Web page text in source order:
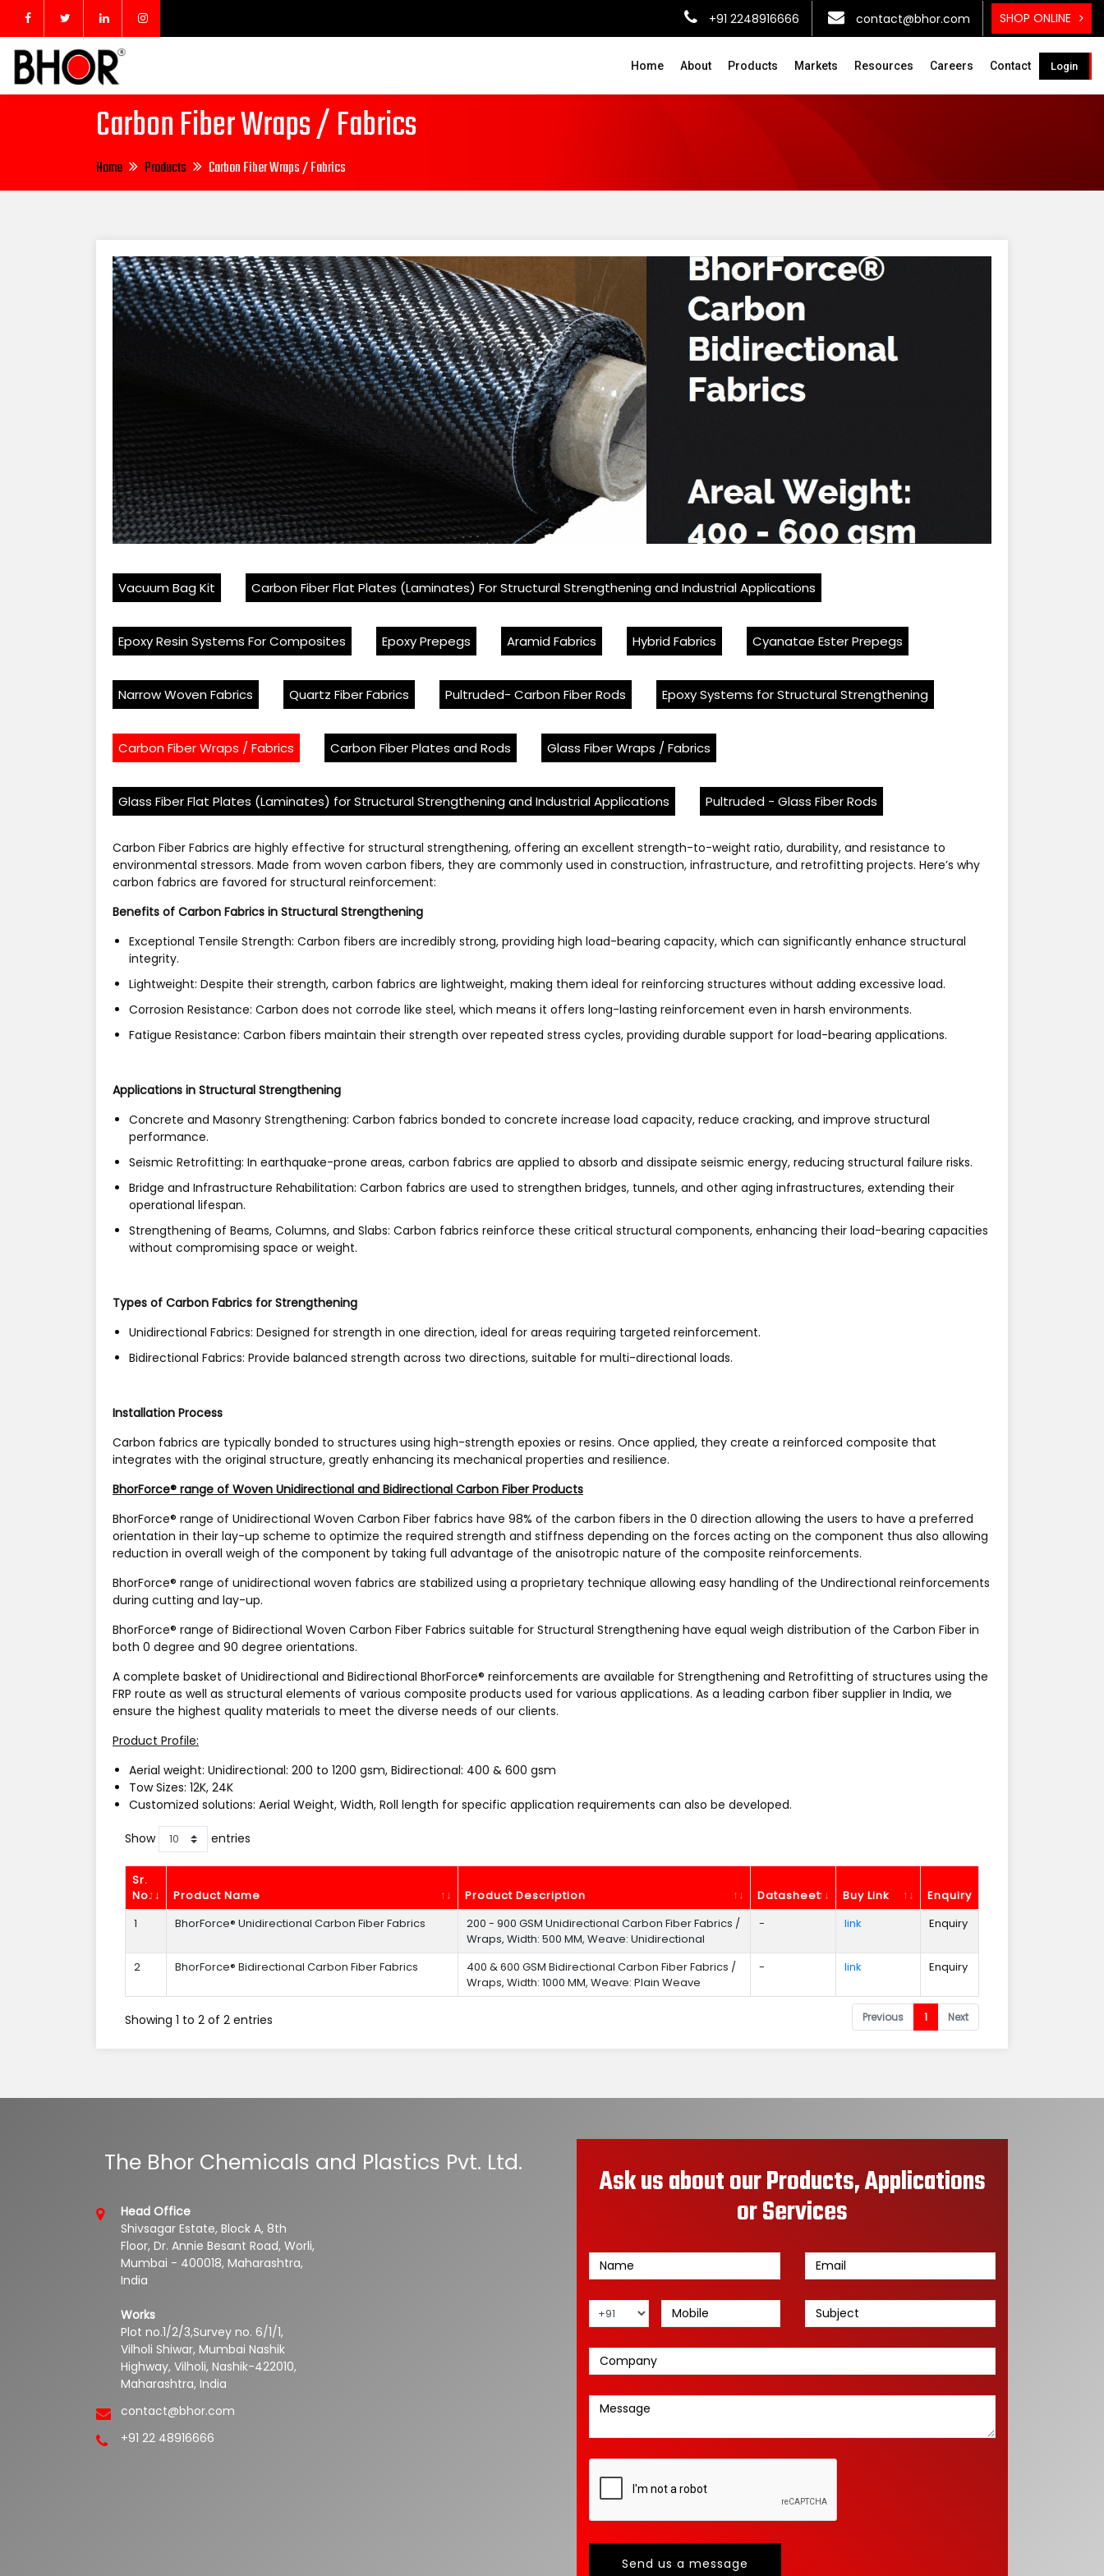
+91 2248916666 contact@bhor.com SHOP ONLINE
Home About Products Markets Resources Careers Contact Login
Carbon Fiber Wraps / Fabrics
Home Products Carbon Fiber Wraps / Fabrics
Vacuum Bag Kit Carbon Fiber Flat Plates (Laminates) For Structural Strengthening and Industrial Applications
Epoxy Resin Systems For Composites Epoxy Prepegs Aramid Fabrics Hybrid Fabrics Cyanatae Ester Prepegs
Narrow Woven Fabrics Quartz Fiber Fabrics Pultruded- Carbon Fiber Rods Epoxy Systems for Structural Strengthening
Carbon Fiber Wraps / Fabrics Carbon Fiber Plates and Rods Glass Fiber Wraps / Fabrics
Glass Fiber Flat Plates (Laminates) for Structural Strengthening and Industrial Applications Pultruded - Glass Fiber Rods
Carbon Fiber Fabrics are highly effective for structural strengthening, offering an excellent strength-to-weight ratio, durability, and resistance to
environmental stressors. Made from woven carbon fibers, they are commonly used in construction, infrastructure, and retrofitting projects. Here’s why
carbon fabrics are favored for structural reinforcement:
Benefits of Carbon Fabrics in Structural Strengthening
Exceptional Tensile Strength: Carbon fibers are incredibly strong, providing high load-bearing capacity, which can significantly enhance structural
integrity.
Lightweight: Despite their strength, carbon fabrics are lightweight, making them ideal for reinforcing structures without adding excessive load.
Corrosion Resistance: Carbon does not corrode like steel, which means it offers long-lasting reinforcement even in harsh environments.
Fatigue Resistance: Carbon fibers maintain their strength over repeated stress cycles, providing durable support for load-bearing applications.
Applications in Structural Strengthening
Concrete and Masonry Strengthening: Carbon fabrics bonded to concrete increase load capacity, reduce cracking, and improve structural
performance.
Seismic Retrofitting: In earthquake-prone areas, carbon fabrics are applied to absorb and dissipate seismic energy, reducing structural failure risks.
Bridge and Infrastructure Rehabilitation: Carbon fabrics are used to strengthen bridges, tunnels, and other aging infrastructures, extending their
operational lifespan.
Strengthening of Beams, Columns, and Slabs: Carbon fabrics reinforce these critical structural components, enhancing their load-bearing capacities
without compromising space or weight.
Types of Carbon Fabrics for Strengthening
Unidirectional Fabrics: Designed for strength in one direction, ideal for areas requiring targeted reinforcement.
Bidirectional Fabrics: Provide balanced strength across two directions, suitable for multi-directional loads.
Installation Process
Carbon fabrics are typically bonded to structures using high-strength epoxies or resins. Once applied, they create a reinforced composite that
integrates with the original structure, greatly enhancing its mechanical properties and resilience.
BhorForce® range of Woven Unidirectional and Bidirectional Carbon Fiber Products
BhorForce® range of Unidirectional Woven Carbon Fiber fabrics have 98% of the carbon fibers in the 0 direction allowing the users to have a preferred
orientation in their lay-up scheme to optimize the required strength and stiffness depending on the forces acting on the component thus also allowing
reduction in overall weigh of the component by taking full advantage of the anisotropic nature of the composite reinforcements.
BhorForce® range of unidirectional woven fabrics are stabilized using a proprietary technique allowing easy handling of the Undirectional reinforcements
during cutting and lay-up.
BhorForce® range of Bidirectional Woven Carbon Fiber Fabrics suitable for Structural Strengthening have equal weigh distribution of the Carbon Fiber in
both 0 degree and 90 degree orientations.
A complete basket of Unidirectional and Bidirectional BhorForce® reinforcements are available for Strengthening and Retrofitting of structures using the
FRP route as well as structural elements of various composite products used for various applications. As a leading carbon fiber supplier in India, we
ensure the highest quality materials to meet the diverse needs of our clients.
Product Profile:
Aerial weight: Unidirectional: 200 to 1200 gsm, Bidirectional: 400 & 600 gsm
Tow Sizes: 12K, 24K
Customized solutions: Aerial Weight, Width, Roll length for specific application requirements can also be developed.
Show entries
Sr.
No.
Product Name Product Description Datasheet Buy Link
Enquiry
1
BhorForce® Unidirectional Carbon Fiber Fabrics
200 - 900 GSM Unidirectional Carbon Fiber Fabrics /
Wraps, Width: 500 MM, Weave: Unidirectional
- link Enquiry
2 BhorForce® Bidirectional Carbon Fiber Fabrics
400 & 600 GSM Bidirectional Carbon Fiber Fabrics /
Wraps, Width: 1000 MM, Weave: Plain Weave
- link Enquiry
Showing 1 to 2 of 2 entries Previous 1 Next
The Bhor Chemicals and Plastics Pvt. Ltd.
Head Office
Shivsagar Estate, Block A, 8th
Floor, Dr. Annie Besant Road, Worli,
Mumbai - 400018, Maharashtra,
India
Works
Plot no.1/2/3,Survey no. 6/1/1,
Vilholi Shiwar, Mumbai Nashik
Highway, Vilholi, Nashik-422010,
Maharashtra, India
contact@bhor.com
+91 22 48916666
Ask us about our Products, Applications
or Services
Send us a message